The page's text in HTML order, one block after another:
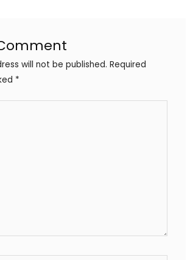
will not be published. Required
*